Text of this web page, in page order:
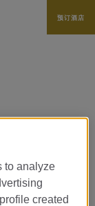
预订酒店
to analyze
created